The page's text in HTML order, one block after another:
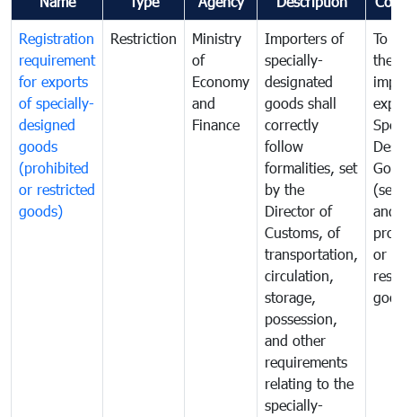
Registration
requirement
for exports
of specially-
designed
goods
(prohibited
or restricted
goods)
Restriction
Ministry
of
Economy
and
Finance
Importers of
specially-
designated
goods shall
correctly
follow
formalities, set
by the
Director of
Customs, of
transportation,
circulation,
storage,
possession,
and other
requirements
relating to the
specially-
To
the
and
or